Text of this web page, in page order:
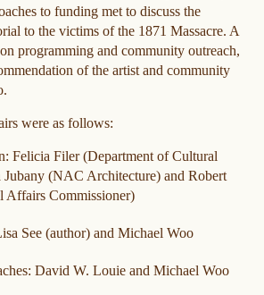
to funding met to discuss the
to the victims of the 1871 Massacre. A
programming and community outreach,
of the artist and community
were as follows:
Felicia Filer (Department of Cultural
(NAC Architecture) and Robert
Affairs Commissioner)
See (author) and Michael Woo
David W. Louie and Michael Woo